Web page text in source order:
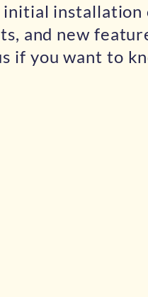
initial installation
and new
if you want to